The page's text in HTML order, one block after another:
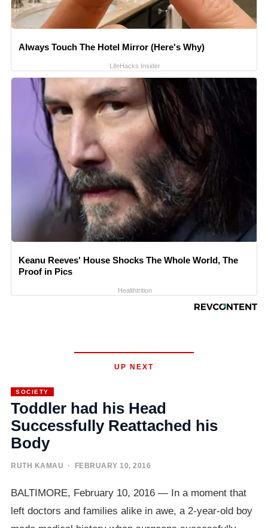
Always Touch The Hotel Mirror (Here's Why)
LifeHacks Insider
Keanu Reeves' House Shocks The Whole World, The
Proof in Pics
Healthtrition
UP NEXT
SOCIETY
Toddler had his Head
Successfully Reattached his
Body
RUTH KAMAU · FEBRUARY 10, 2016
BALTIMORE, February 10, 2016 — In a moment that
left doctors and families alike in awe, a 2-year-old boy